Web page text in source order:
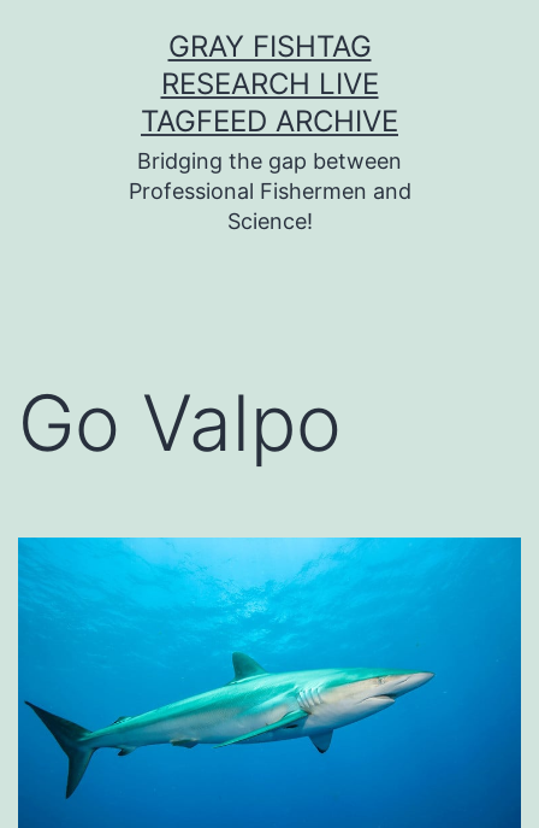
GRAY FISHTAG
RESEARCH LIVE
TAGFEED ARCHIVE
Bridging the gap between
Professional Fishermen and
Science!
Go Valpo